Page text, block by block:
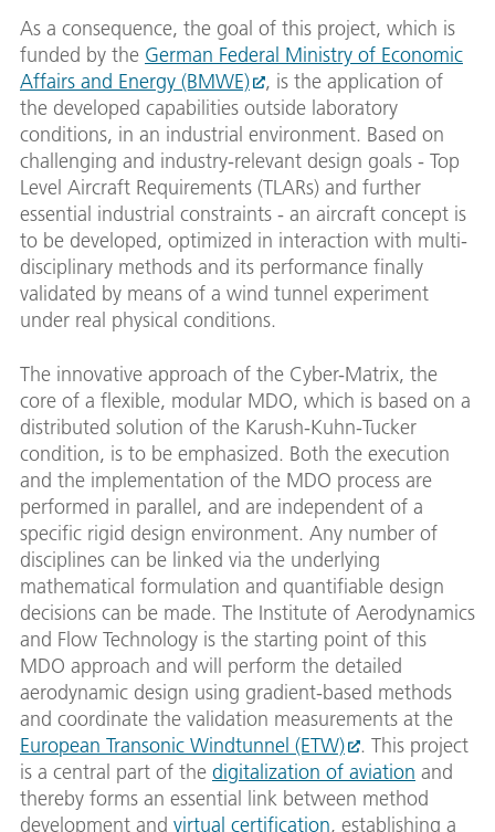
As a consequence, the goal of this project, which is
funded by the German Federal Ministry of Economic
Affairs and Energy (BMWE)
, is the application of
the developed capabilities outside laboratory
conditions, in an industrial environment. Based on
challenging and industry-relevant design goals - Top
Level Aircraft Requirements (TLARs) and further
essential industrial constraints - an aircraft concept is
to be developed, optimized in interaction with multi-
disciplinary methods and its performance finally
validated by means of a wind tunnel experiment
under real physical conditions.
The innovative approach of the Cyber-Matrix, the
core of a flexible, modular MDO, which is based on a
distributed solution of the Karush-Kuhn-Tucker
condition, is to be emphasized. Both the execution
and the implementation of the MDO process are
performed in parallel, and are independent of a
specific rigid design environment. Any number of
disciplines can be linked via the underlying
mathematical formulation and quantifiable design
decisions can be made. The Institute of Aerodynamics
and Flow Technology is the starting point of this
MDO approach and will perform the detailed
aerodynamic design using gradient-based methods
and coordinate the validation measurements at the
European Transonic Windtunnel (ETW)
. This project
is a central part of the digitalization of aviation and
thereby forms an essential link between method
development and virtual certification, establishing a